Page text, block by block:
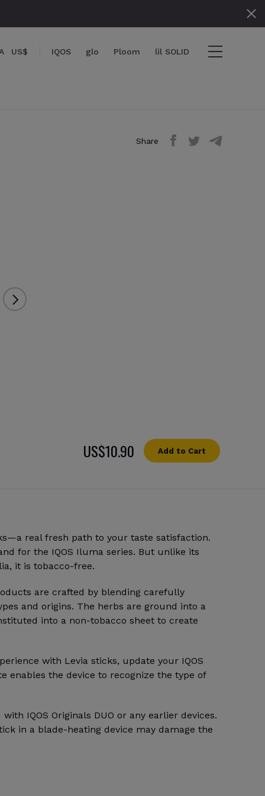
US$ IQOS glo Ploom lil SOLID
Share
US$10.90 Add to Cart
real fresh path to your taste satisfaction.
for the IQOS Iluma series. But unlike its
it is tobacco-free.
are crafted by blending carefully
and origins. The herbs are ground into a
into a non-tobacco sheet to create
with Levia sticks, update your IQOS
enables the device to recognize the type of
IQOS Originals DUO or any earlier devices.
in a blade-heating device may damage the